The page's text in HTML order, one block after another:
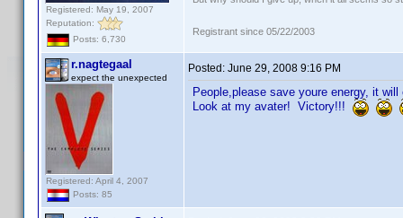
Registered: May 19, 2007
Reputation:
Posts: 6,730
Registrant since 05/22/2003
r.nagtegaal
expect the unexpected
Registered: April 4, 2007
Posts: 85
Posted: June 29, 2008 9:16 PM
People,please save youre energy, it will
Look at my avater! Victory!!!